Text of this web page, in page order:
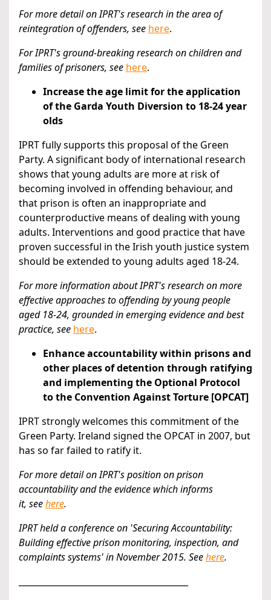
For more detail on IPRT's research in the area of
reintegration of offenders, see here.
For IPRT's ground-breaking research on children and
families of prisoners, see here.
Increase the age limit for the application
of the Garda Youth Diversion to 18-24 year
olds
IPRT fully supports this proposal of the Green
Party. A significant body of international research
shows that young adults are more at risk of
becoming involved in offending behaviour, and
that prison is often an inappropriate and
counterproductive means of dealing with young
adults. Interventions and good practice that have
proven successful in the Irish youth justice system
should be extended to young adults aged 18-24.
For more information about IPRT's research on more
effective approaches to offending by young people
aged 18-24, grounded in emerging evidence and best
practice, see here.
Enhance accountability within prisons and
other places of detention through ratifying
and implementing the Optional Protocol
to the Convention Against Torture [OPCAT]
IPRT strongly welcomes this commitment of the
Green Party. Ireland signed the OPCAT in 2007, but
has so far failed to ratify it.
For more detail on IPRT's position on prison
accountability and the evidence which informs
it, seehere.
IPRT held a conference on 'Securing Accountability:
Building effective prison monitoring, inspection, and
complaints systems' in November 2015. Seehere.